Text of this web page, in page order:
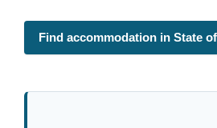
Find accommodation in State